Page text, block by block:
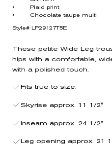
• Plaid print
• Chocolate taupe multi
Style# LP29127T5E
These petite Wide Leg
hips with a comfortable,
with a polished touch.
Fits true to size.
Skyrise approx. 11 1/2"
Inseam approx. 24 1/2"
Leg opening approx. 21